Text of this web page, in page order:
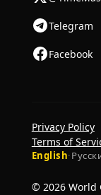
Telegram
Facebook
© 2026 World
English·
Privacy Policy
Terms of